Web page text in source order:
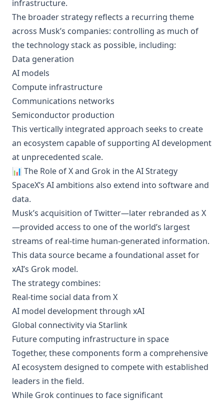
infrastructure.
The broader strategy reflects a recurring theme
across Musk’s companies: controlling as much of
the technology stack as possible, including:
Data generation
AI models
Compute infrastructure
Communications networks
Semiconductor production
This vertically integrated approach seeks to create
an ecosystem capable of supporting AI development
at unprecedented scale.
📊 The Role of X and Grok in the AI Strategy
SpaceX’s AI ambitions also extend into software and
data.
Musk’s acquisition of Twitter—later rebranded as X
—provided access to one of the world’s largest
streams of real-time human-generated information.
This data source became a foundational asset for
xAI’s Grok model.
The strategy combines:
Real-time social data from X
AI model development through xAI
Global connectivity via Starlink
Future computing infrastructure in space
Together, these components form a comprehensive
AI ecosystem designed to compete with established
leaders in the field.
While Grok continues to face significant